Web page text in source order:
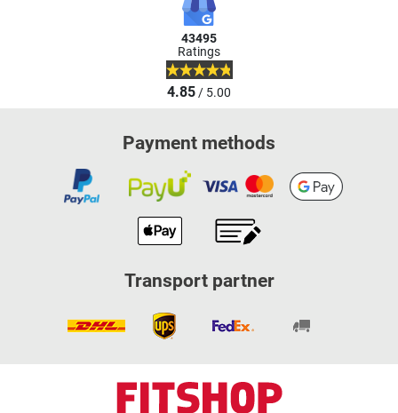
43495
Ratings
4.85/ 5.00
Payment methods
Transport partner